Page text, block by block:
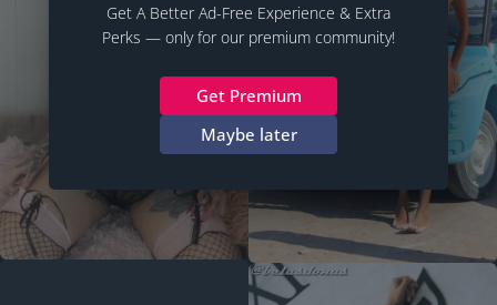
Get A Better Ad-Free Experience & Extra
Perks — only for our premium community!
Maybe later
Get Premium